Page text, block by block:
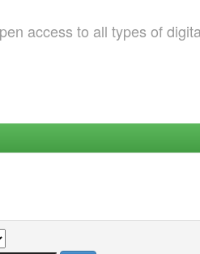
access to all types of